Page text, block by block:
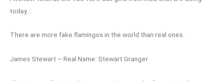
today…
There are more fake flamingos in the world than real ones.
James Stewart – Real Name: Stewart Granger